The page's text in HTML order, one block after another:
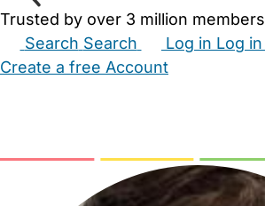
Trusted by over 3 million members
Search Search Log in Log in
Create a free Account